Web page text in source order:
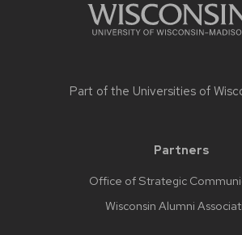
Part of the Universities of
Partners
Office of Strategic
Wisconsin Alumni